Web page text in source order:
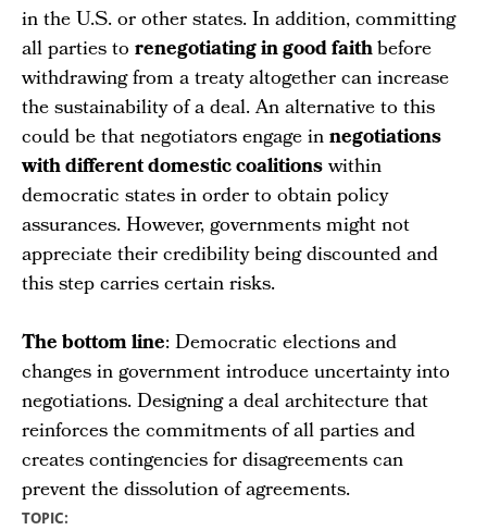
TOPIC
in the U.S. or other states. In addition, committing
all parties torenegotiating in good faithbefore
withdrawing from a treaty altogether can increase
the sustainability of a deal. An alternative to this
could be that negotiators engage innegotiations
with different domestic coalitionswithin
democratic states in order to obtain policy
assurances. However, governments might not
appreciate their credibility being discounted and
this step carries certain risks.
The bottom line: Democratic elections and
changes in government introduce uncertainty into
negotiations. Designing a deal architecture that
reinforces the commitments of all parties and
creates contingencies for disagreements can
prevent the dissolution of agreements.